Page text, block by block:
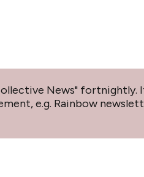
News" fortnightly.
e.g. Rainbow